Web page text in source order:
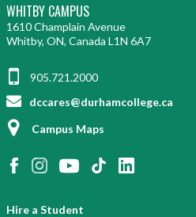
WHITBY CAMPUS
1610 Champlain Avenue
Whitby, ON, Canada L1N 6A7
905.721.2000
dccares@durhamcollege.ca
Campus Maps
Hire a Student